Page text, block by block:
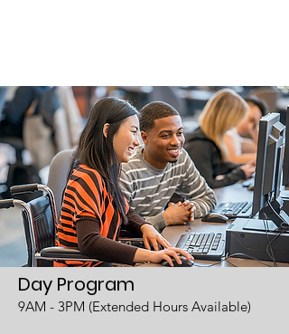
Day Program
9AM - 3PM (Extended Hours Available)